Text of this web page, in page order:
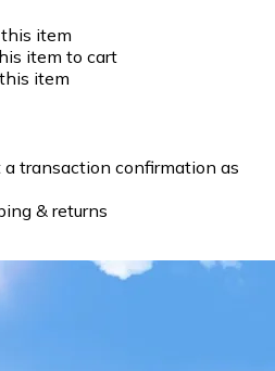
item
item to cart
item
transaction confirmation as
& returns